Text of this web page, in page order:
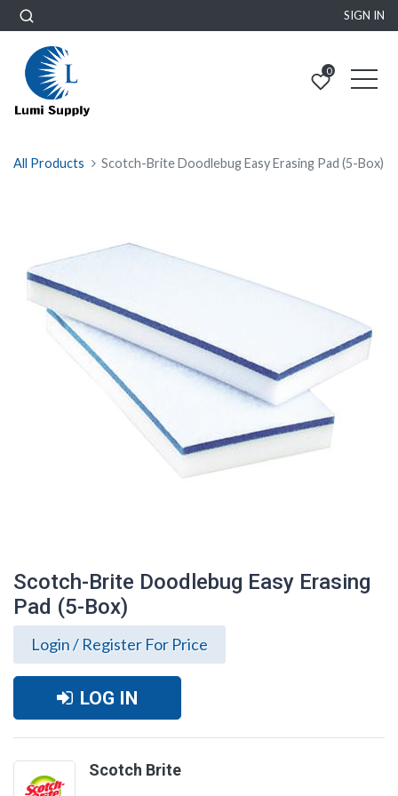
SIGN IN
0
All Products Scotch-Brite Doodlebug Easy Erasing Pad (5-Box)
Scotch-Brite Doodlebug Easy Erasing
Pad (5-Box)
Login / Register For Price
LOG IN
Scotch Brite
Scotch-Brite Doodlebug Easy Erasing
Pad (5-Box)